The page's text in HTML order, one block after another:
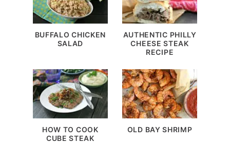
BUFFALO CHICKEN
SALAD
AUTHENTIC PHILLY
CHEESE STEAK
RECIPE
HOW TO COOK
CUBE STEAK
OLD BAY SHRIMP